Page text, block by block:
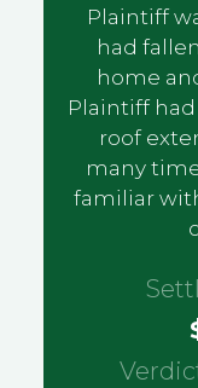
Plaintiff
had
home
Plaintiff
roof
many
familiar